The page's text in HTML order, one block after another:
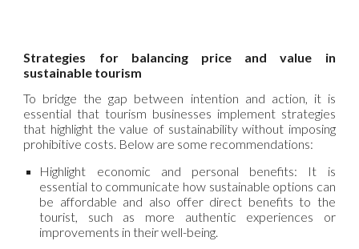
Strategies for balancing price and value in
sustainable tourism
To bridge the gap between intention and action, it is
essential that tourism businesses implement strategies
that highlight the value of sustainability without imposing
prohibitive costs. Below are some recommendations:
Highlight economic and personal benefits: It is
essential to communicate how sustainable options can
be affordable and also offer direct benefits to the
tourist, such as more authentic experiences or
improvements in their well-being.